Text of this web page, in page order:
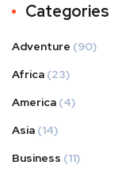
Categories
Adventure (90)
Africa (23)
America (4)
Asia (14)
Business (11)